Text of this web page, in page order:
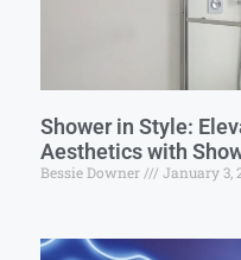
Shower in Style:
Aesthetics with
Bessie Downer January 3,